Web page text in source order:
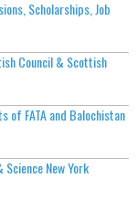
Scholarships, Job
Council & Scottish
of FATA and Balochistan
New York